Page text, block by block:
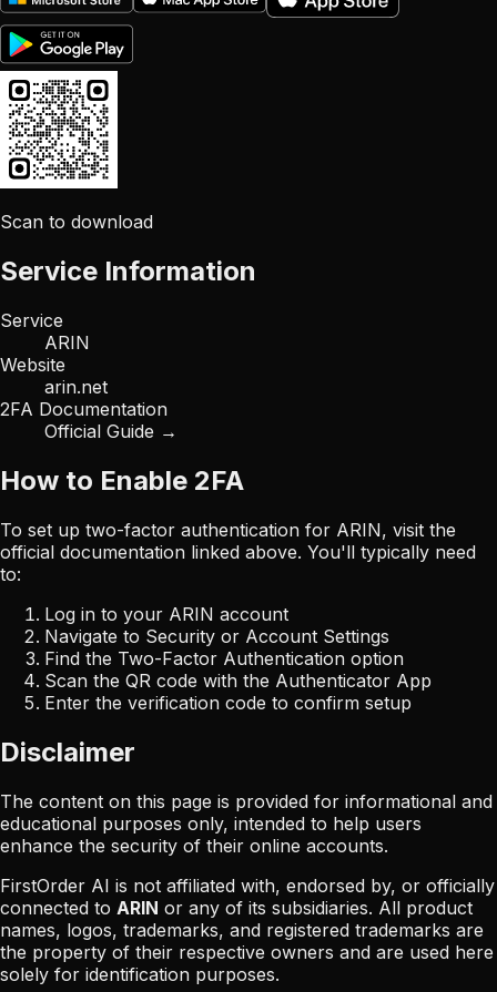
Scan to download
Service Information
Service
ARIN
Website
arin.net
2FA Documentation
Official Guide →
How to Enable 2FA
To set up two-factor authentication for ARIN, visit the
official documentation linked above. You'll typically need
to:
Log in to your ARIN account
Navigate to Security or Account Settings
Find the Two-Factor Authentication option
Scan the QR code with the Authenticator App
Enter the verification code to confirm setup
Disclaimer
The content on this page is provided for informational and
educational purposes only, intended to help users
enhance the security of their online accounts.
FirstOrder AI is not affiliated with, endorsed by, or officially
connected to ARIN or any of its subsidiaries. All product
names, logos, trademarks, and registered trademarks are
the property of their respective owners and are used here
solely for identification purposes.